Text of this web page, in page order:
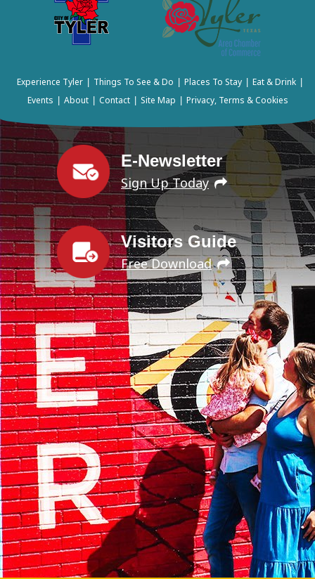
E-Newsletter
Sign Up Today
Visitors Guide
Free Download
Experience Tyler Things To See & Do Places To Stay Eat & Drink
Events About Contact Site Map Privacy, Terms & Cookies